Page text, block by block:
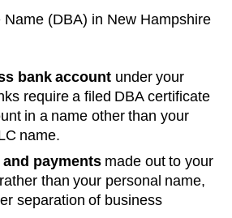
Name (DBA) in New Hampshire
bank account under your
require a filed DBA certificate
in a name other than your
name.
paymentsmade out to your
than your personal name,
separation of business